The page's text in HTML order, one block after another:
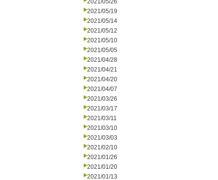
2021/05/26
2021/05/19
2021/05/14
2021/05/12
2021/05/10
2021/05/05
2021/04/28
2021/04/21
2021/04/20
2021/04/07
2021/03/26
2021/03/17
2021/03/11
2021/03/10
2021/03/03
2021/02/10
2021/01/26
2021/01/20
2021/01/13